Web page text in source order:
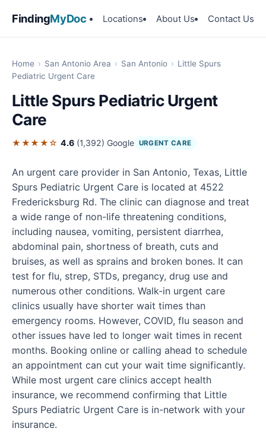
FindingMyDoc Locations About Us Contact Us
Home › San Antonio Area › San Antonio › Little Spurs
Pediatric Urgent Care
Little Spurs Pediatric Urgent
Care
★★★★☆ 4.6 (1,392) Google URGENT CARE
An urgent care provider in San Antonio, Texas, Little
Spurs Pediatric Urgent Care is located at 4522
Fredericksburg Rd. The clinic can diagnose and treat
a wide range of non-life threatening conditions,
including nausea, vomiting, persistent diarrhea,
abdominal pain, shortness of breath, cuts and
bruises, as well as sprains and broken bones. It can
test for flu, strep, STDs, pregancy, drug use and
numerous other conditions. Walk-in urgent care
clinics usually have shorter wait times than
emergency rooms. However, COVID, flu season and
other issues have led to longer wait times in recent
months. Booking online or calling ahead to schedule
an appointment can cut your wait time significantly.
While most urgent care clinics accept health
insurance, we recommend confirming that Little
Spurs Pediatric Urgent Care is in-network with your
insurance.